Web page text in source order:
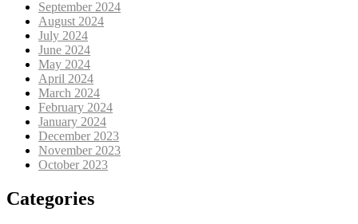
September 2024
August 2024
July 2024
June 2024
May 2024
April 2024
March 2024
February 2024
January 2024
December 2023
November 2023
October 2023
Categories